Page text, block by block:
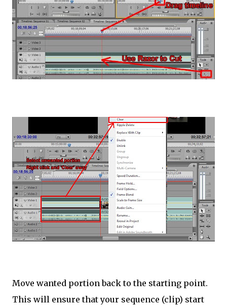
Move wanted portion back to the starting point.
This will ensure that your sequence (clip) start